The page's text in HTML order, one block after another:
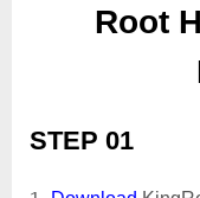
Root
STEP 01